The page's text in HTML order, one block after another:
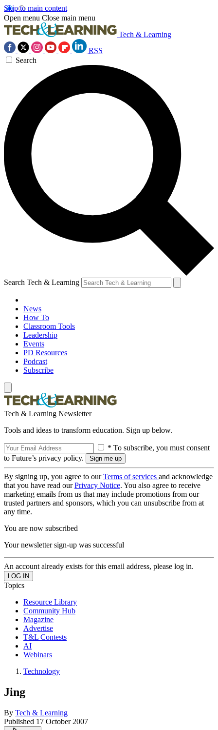
Skip to main content
Open menu Close main menu
Tech & Learning
RSS
Search
Search Tech & Learning
News
How To
Classroom Tools
Leadership
Events
PD Resources
Podcast
Subscribe
Tech & Learning Newsletter
Tools and ideas to transform education. Sign up below.
* To subscribe, you must consent
to Future’s privacy policy.
By signing up, you agree to ourTerms of services and acknowledge
that you have read ourPrivacy Notice. You also agree to receive
marketing emails from us that may include promotions from our
trusted partners and sponsors, which you can unsubscribe from at
any time.
You are now subscribed
Your newsletter sign-up was successful
An account already exists for this email address, please log in.
Topics
Resource Library
Community Hub
Magazine
Advertise
T&L Contests
AI
Webinars
Technology
Jing
By Tech & Learning
Published 17 October 2007